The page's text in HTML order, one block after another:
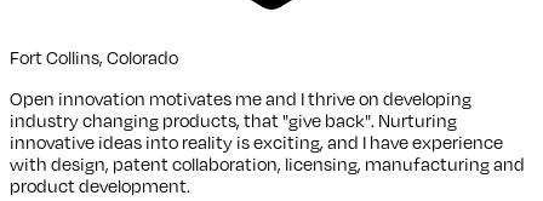
Fort Collins, Colorado
Open innovation motivates me and I thrive on developing
industry changing products, that "give back". Nurturing
innovative ideas into reality is exciting, and I have experience
with design, patent collaboration, licensing, manufacturing and
product development.